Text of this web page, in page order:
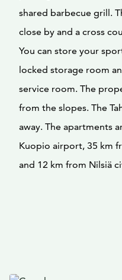
shared barbecue grill.
close by and a cross
You can store your
locked storage room
service room. The
from the slopes. The
away. The apartments
Kuopio airport, 35 km
and 12 km from Nilsiä